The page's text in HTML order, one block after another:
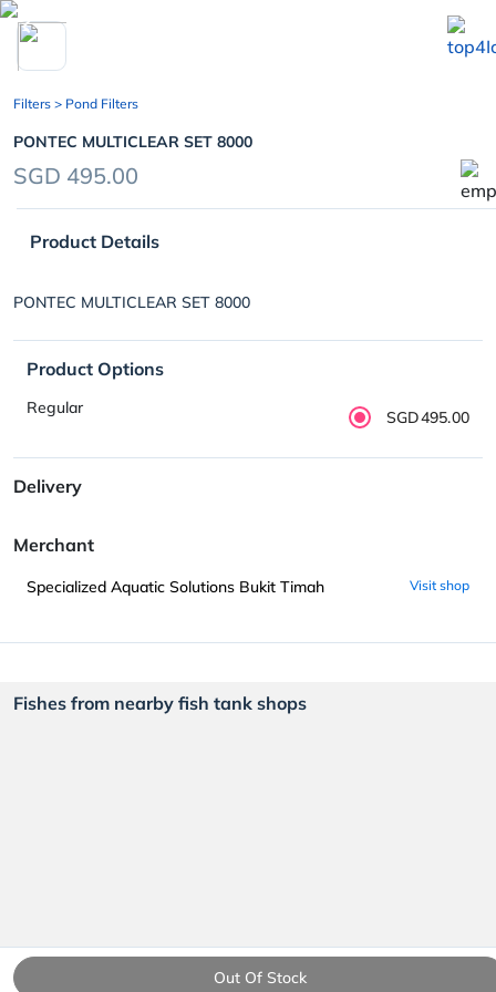
chevron_left
Out Of Stock
Filters > Pond Filters
PONTEC MULTICLEAR SET 8000
SGD 495.00
Product Details
PONTEC MULTICLEAR SET 8000
Product Options
Regular SGD495.00
Delivery
Merchant
Specialized Aquatic Solutions Bukit Timah Visit shop
Fishes from nearby fish tank shops